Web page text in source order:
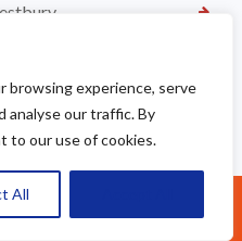
browsing experience, serve
analyse our traffic. By
to our use of cookies.
All